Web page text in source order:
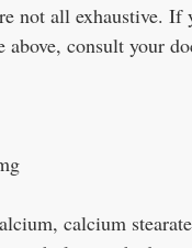
not all exhaustive. If
above, consult your
calcium